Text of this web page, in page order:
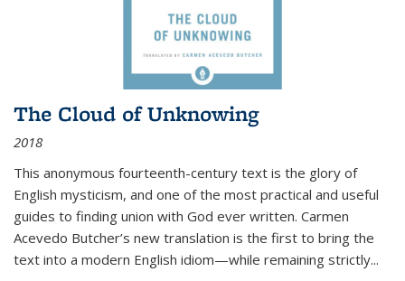
The Cloud of Unknowing
2018
This anonymous fourteenth-century text is the glory of
English mysticism, and one of the most practical and useful
guides to finding union with God ever written. Carmen
Acevedo Butcher’s new translation is the first to bring the
text into a modern English idiom—while remaining strictly...